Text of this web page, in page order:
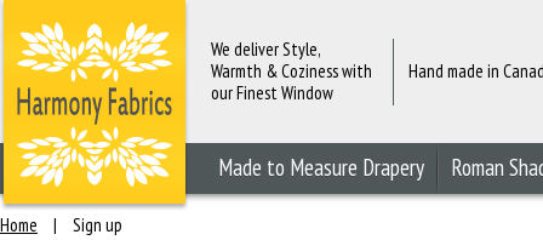
We deliver Style,
Warmth & Coziness with
our Finest Window
Hand made in
Made to Measure Drapery Roman
Home | Sign up